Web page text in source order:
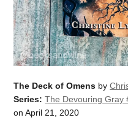
The Deck of Omens by
Series: The Devouring Gray
on April 21, 2020